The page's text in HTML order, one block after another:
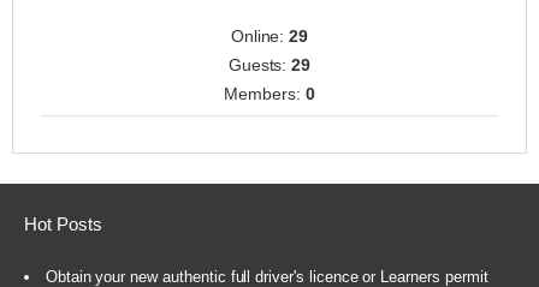
Online:29
Guests:29
Members: 0
Hot Posts
Obtain your new authentic full driver's licence or Learners permit